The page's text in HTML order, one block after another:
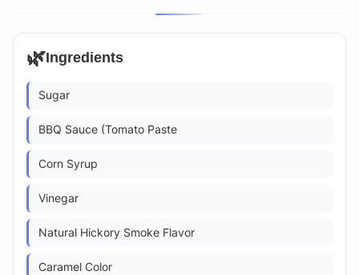
🌿Ingredients
Sugar
BBQ Sauce (Tomato Paste
Corn Syrup
Vinegar
Natural Hickory Smoke Flavor
Caramel Color